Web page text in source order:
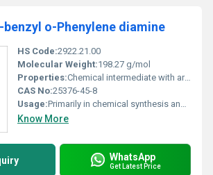
o-Phenylene diamine
HS Code:2922.21.00
Molecular Weight:198.27 g/mol
Properties:Chemical intermediate with aromatic functional groups
CAS No:25376-45-8
Usage:Primarily in chemical synthesis and industrial applications
Know More
WhatsApp
Get Latest Price